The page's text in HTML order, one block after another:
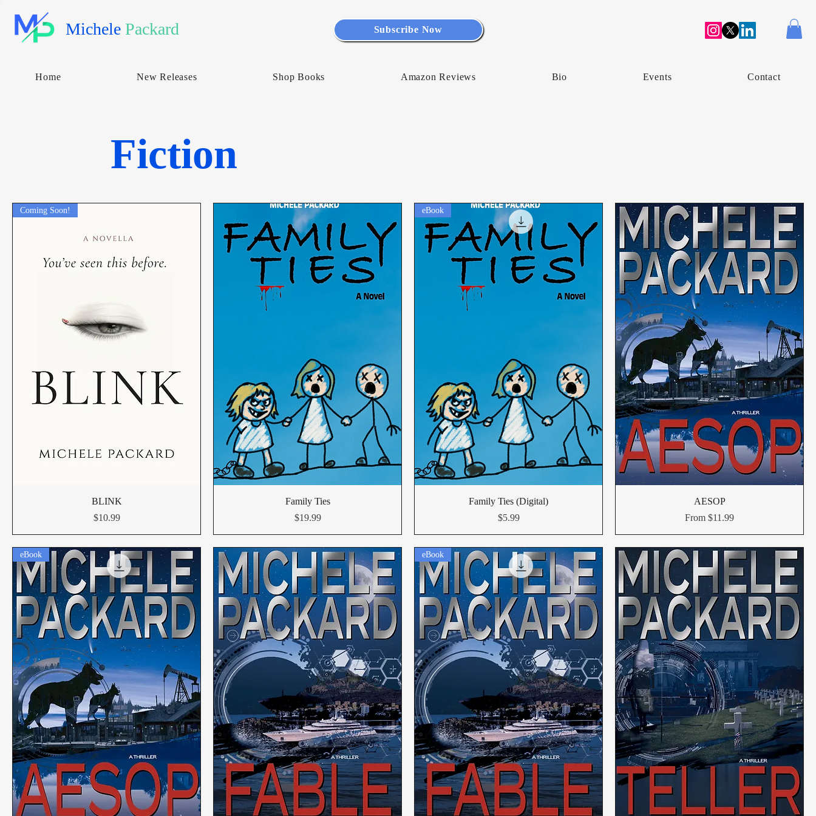
Michele Packard Subscribe Now
Home New Releases Shop Books Amazon Reviews Bio Events Contact
Fiction
Coming Soon!
BLINK
Price
$10.99
Family Ties
Price
$19.99
eBook
Family Ties (Digital)
Price
$5.99
AESOP
From $11.99
Sale Price
eBook eBook